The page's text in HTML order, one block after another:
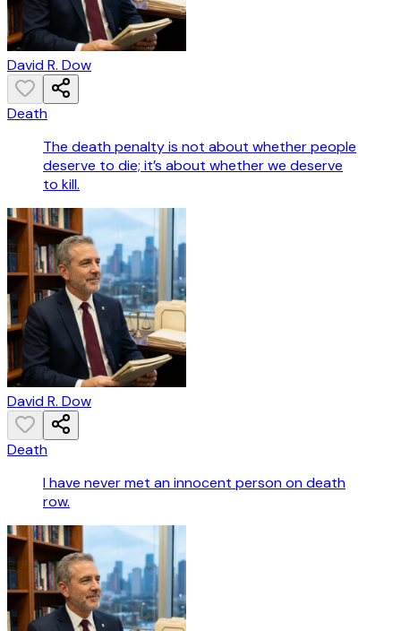
David R. Dow
Death
The death penalty is not about whether people
deserve to die; it’s about whether we deserve
to kill.
David R. Dow
Death
I have never met an innocent person on death
row.